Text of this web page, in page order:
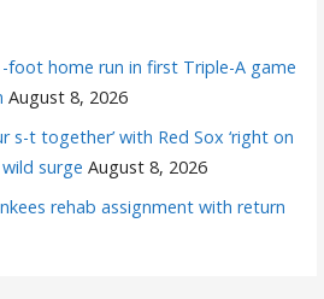
foot home run in first Triple-A game
August 8, 2026
s-t together’ with Red Sox ‘right on
surge August 8, 2026
rehab assignment with return